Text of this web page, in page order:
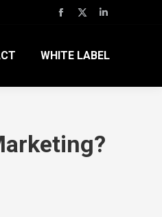
Facebook
opens
X
opens
Linkedin
opens
WHITE LABEL